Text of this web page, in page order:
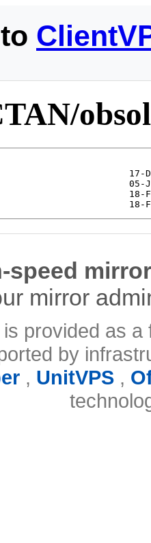
speed
mirror
provided as
by
, UnitVPS,